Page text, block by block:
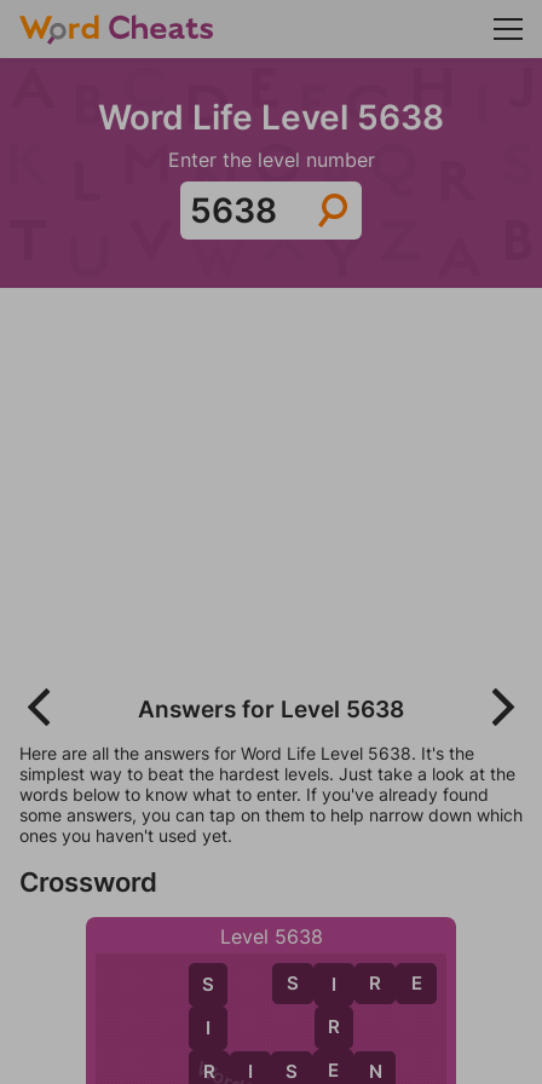
Word Life Level 5638
Enter the level number
Answers for Level 5638
Here are all the answers for Word Life Level 5638. It's the
simplest way to beat the hardest levels. Just take a look at the
words below to know what to enter. If you've already found
some answers, you can tap on them to help narrow down which
ones you haven't used yet.
Crossword
Level 5638
S
I
R
R I S E N
S I R E
S
I
R
E
N